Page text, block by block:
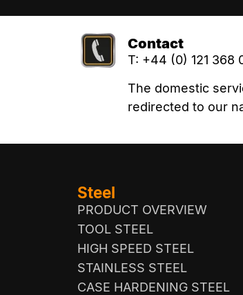
Contact
T: +44 (0) 121 368
The domestic
redirected to our
Steel
PRODUCT OVERVIEW
TOOL STEEL
HIGH SPEED STEEL
STAINLESS STEEL
CASE HARDENING STEEL